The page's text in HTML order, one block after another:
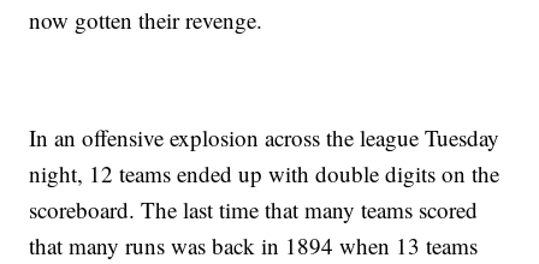
now gotten their revenge.
In an offensive explosion across the league Tuesday
night, 12 teams ended up with double digits on the
scoreboard. The last time that many teams scored
that many runs was back in 1894 when 13 teams